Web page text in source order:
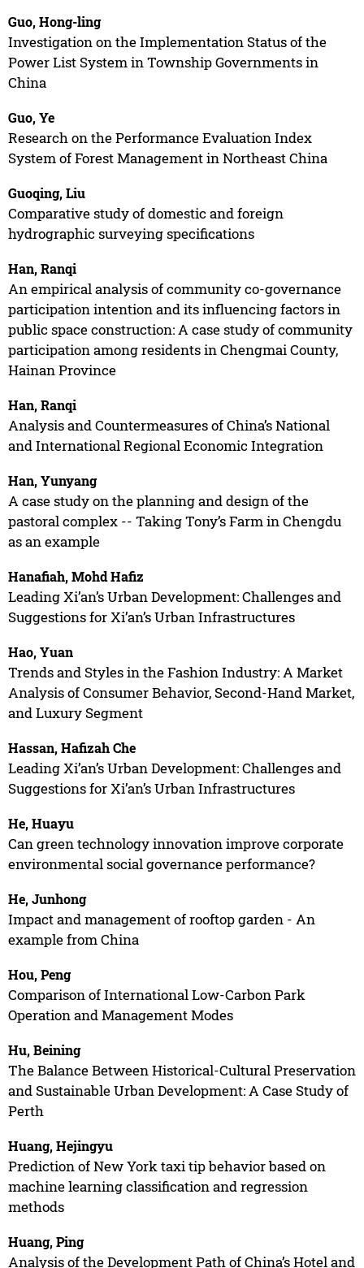
Guo, Hong-ling
Investigation on the Implementation Status of the
Power List System in Township Governments in
China
Guo, Ye
Research on the Performance Evaluation Index
System of Forest Management in Northeast China
Guoqing, Liu
Comparative study of domestic and foreign
hydrographic surveying specifications
Han, Ranqi
An empirical analysis of community co-governance
participation intention and its influencing factors in
public space construction: A case study of community
participation among residents in Chengmai County,
Hainan Province
Han, Ranqi
Analysis and Countermeasures of China’s National
and International Regional Economic Integration
Han, Yunyang
A case study on the planning and design of the
pastoral complex -- Taking Tony’s Farm in Chengdu
as an example
Hanafiah, Mohd Hafiz
Leading Xi’an’s Urban Development: Challenges and
Suggestions for Xi’an’s Urban Infrastructures
Hao, Yuan
Trends and Styles in the Fashion Industry: A Market
Analysis of Consumer Behavior, Second-Hand Market,
and Luxury Segment
Hassan, Hafizah Che
Leading Xi’an’s Urban Development: Challenges and
Suggestions for Xi’an’s Urban Infrastructures
He, Huayu
Can green technology innovation improve corporate
environmental social governance performance?
He, Junhong
Impact and management of rooftop garden - An
example from China
Hou, Peng
Comparison of International Low-Carbon Park
Operation and Management Modes
Hu, Beining
The Balance Between Historical-Cultural Preservation
and Sustainable Urban Development: A Case Study of
Perth
Huang, Hejingyu
Prediction of New York taxi tip behavior based on
machine learning classification and regression
methods
Huang, Ping
Analysis of the Development Path of China’s Hotel and